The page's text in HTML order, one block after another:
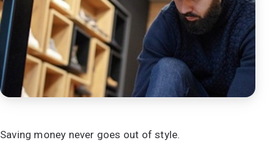
Saving money never goes out of style.